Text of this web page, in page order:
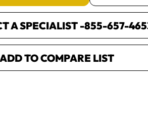
A SPECIALIST -855-657-
ADD TO COMPARE LIST